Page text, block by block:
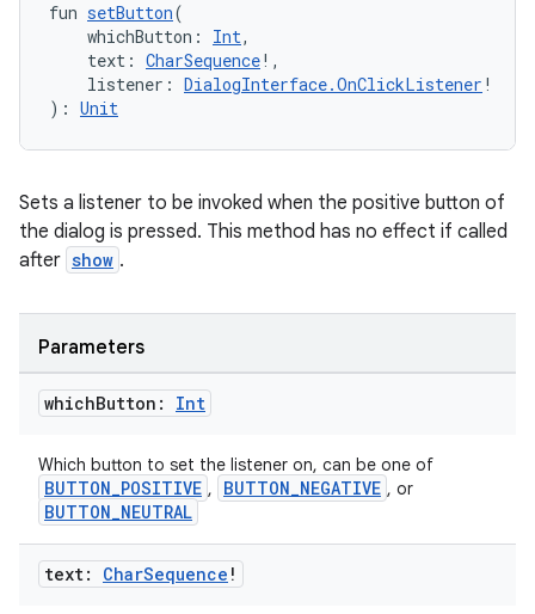
fun setButton(
whichButton: Int,
text: CharSequence!,
listener: DialogInterface.OnClickListener !
): Unit
Sets a listener to be invoked when the positive button of
the dialog is pressed. This method has no effect if called
after show .
Parameters
whichButton: Int
Which button to set the listener on, can be one of
BUTTON_POSITIVE , BUTTON_NEGATIVE , or
BUTTON_NEUTRAL
text: CharSequence !